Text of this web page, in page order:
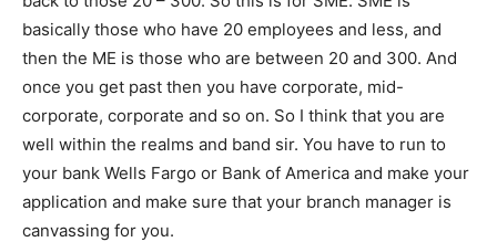
basically those who have 20 employees and less, and
then the ME is those who are between 20 and 300. And
once you get past then you have corporate, mid-
corporate, corporate and so on. So I think that you are
well within the realms and band sir. You have to run to
your bank Wells Fargo or Bank of America and make your
application and make sure that your branch manager is
canvassing for you.